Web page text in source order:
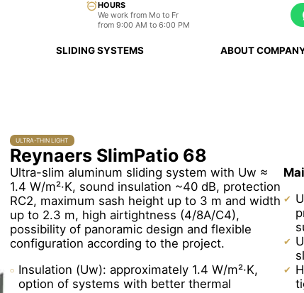
HOURS
We work from Mo to Fr
from 9:00 AM to 6:00 PM
SLIDING SYSTEMS ABOUT
ULTRA-THIN LIGHT
Reynaers SlimPatio 68
Ultra-slim aluminum sliding system with Uw ≈
1.4 W/m²·K, sound insulation ~40 dB, protection
RC2, maximum sash height up to 3 m and width
up to 2.3 m, high airtightness (4/8A/C4),
possibility of panoramic design and flexible
configuration according to the project.
Insulation (Uw): approximately 1.4 W/m²·K,
option of systems with better thermal